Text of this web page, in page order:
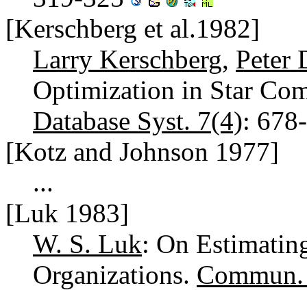
[Kerschberg et al.1982]
Larry Kerschberg, Peter
Optimization in Star
Database Syst. 7(4):
[Kotz and Johnson 1977]
...
[Luk 1983]
W. S. Luk: On
Organizations.